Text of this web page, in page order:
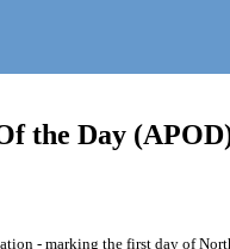
the Day
- marking the first day of